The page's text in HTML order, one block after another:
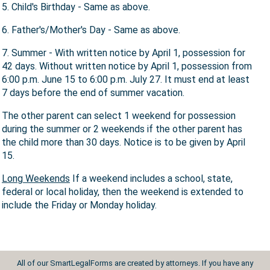
5. Child's Birthday - Same as above.
6. Father's/Mother's Day - Same as above.
7. Summer - With written notice by April 1, possession for
42 days. Without written notice by April 1, possession from
6:00 p.m. June 15 to 6:00 p.m. July 27. It must end at least
7 days before the end of summer vacation.
The other parent can select 1 weekend for possession
during the summer or 2 weekends if the other parent has
the child more than 30 days. Notice is to be given by April
15.
Long Weekends If a weekend includes a school, state,
federal or local holiday, then the weekend is extended to
include the Friday or Monday holiday.
All of our SmartLegalForms are created by attorneys. If you have any